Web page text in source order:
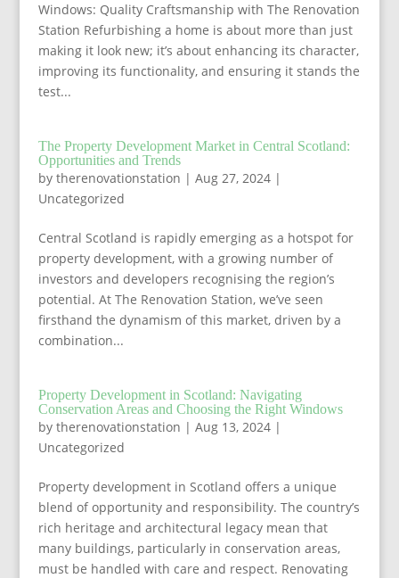
Windows: Quality Craftsmanship with The Renovation
Station Refurbishing a home is about more than just
making it look new; it’s about enhancing its character,
improving its functionality, and ensuring it stands the
test...
The Property Development Market in Central Scotland:
Opportunities and Trends
by therenovationstation | Aug 27, 2024|
Uncategorized
Central Scotland is rapidly emerging as a hotspot for
property development, with a growing number of
investors and developers recognising the region’s
potential. At The Renovation Station, we’ve seen
firsthand the dynamism of this market, driven by a
combination...
Property Development in Scotland: Navigating
Conservation Areas and Choosing the Right Windows
by therenovationstation | Aug 13, 2024|
Uncategorized
Property development in Scotland offers a unique
blend of opportunity and responsibility. The country’s
rich heritage and architectural legacy mean that
many buildings, particularly in conservation areas,
must be handled with care and respect. Renovating